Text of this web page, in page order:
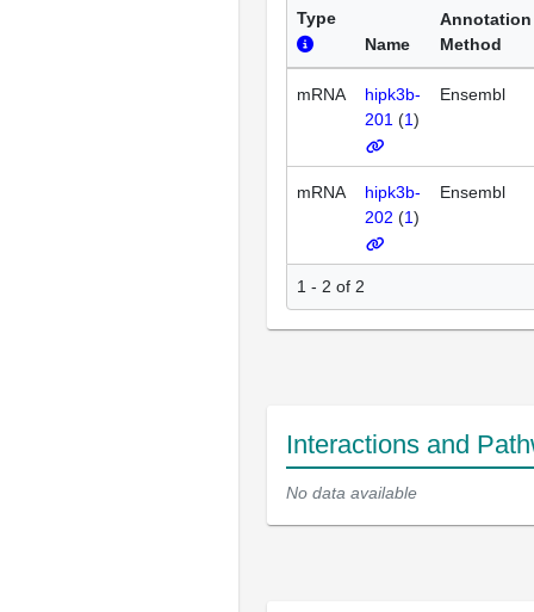
Type
Name
Annotation
Method
mRNA
hipk3b-
201 (1)
Ensembl
mRNA
hipk3b-
202 (1)
Ensembl
1 - 2 of 2
Interactions and
No data available